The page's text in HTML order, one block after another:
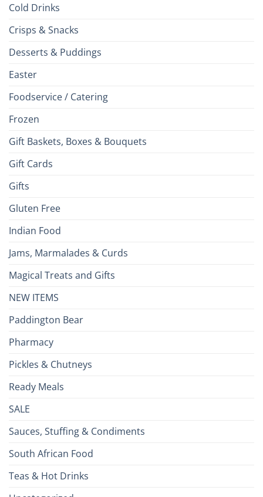
Cold Drinks
Crisps & Snacks
Desserts & Puddings
Easter
Foodservice / Catering
Frozen
Gift Baskets, Boxes & Bouquets
Gift Cards
Gifts
Gluten Free
Indian Food
Jams, Marmalades & Curds
Magical Treats and Gifts
NEW ITEMS
Paddington Bear
Pharmacy
Pickles & Chutneys
Ready Meals
SALE
Sauces, Stuffing & Condiments
South African Food
Teas & Hot Drinks